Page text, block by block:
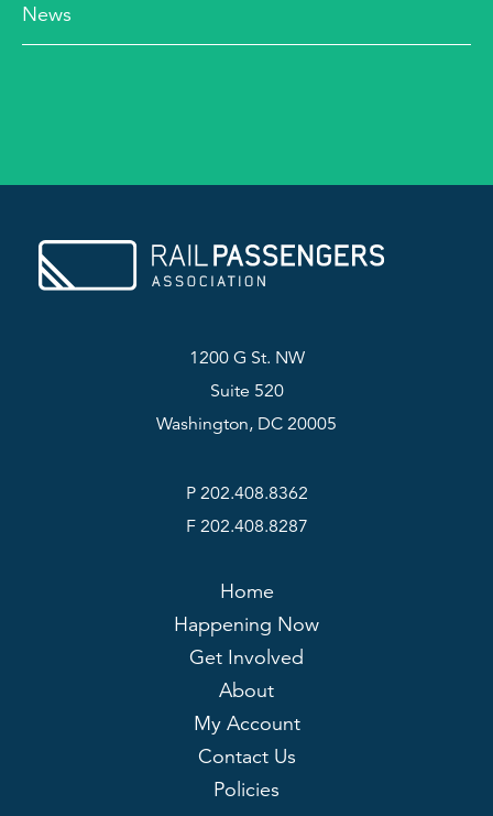
News
1200 G St. NW
Suite 520
Washington, DC 20005
P 202.408.8362
F 202.408.8287
Home
Happening Now
Get Involved
About
My Account
Contact Us
Policies